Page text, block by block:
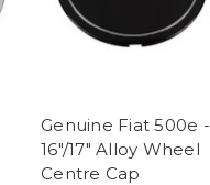
Genuine Fiat 500e -
16"/17" Alloy Wheel
Centre Cap